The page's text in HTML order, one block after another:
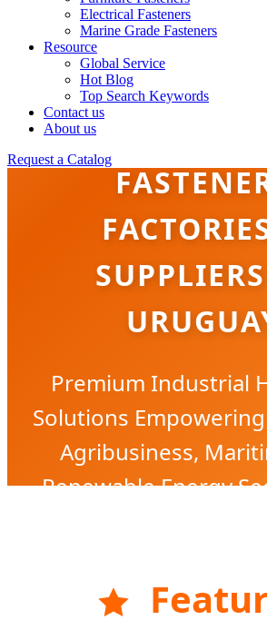
Electrical Fasteners
Marine Grade Fasteners
Resource
Global Service
Hot Blog
Top Search Keywords
Contact us
About us
Request a Catalog
BRASS &
Premium Industrial
Solutions
Agribusiness,
Renewable Energy